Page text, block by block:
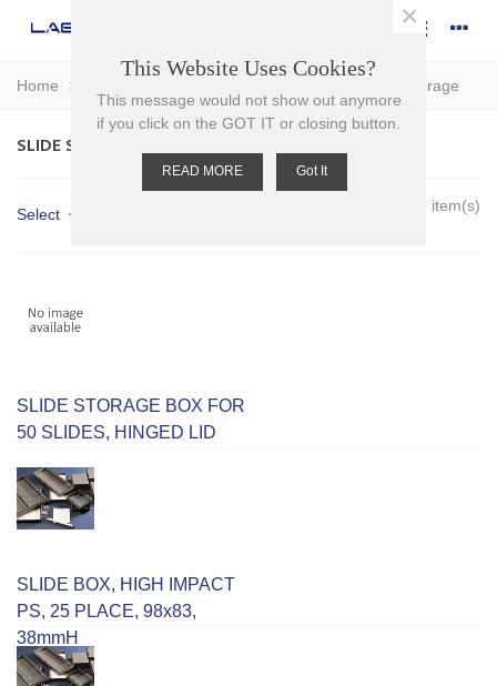
Home > Slide Storage
SLIDE STORAGE
Select Showing 1-7 of 7 item(s)
SLIDE STORAGE BOX FOR
50 SLIDES, HINGED LID
SLIDE BOX, HIGH IMPACT
PS, 25 PLACE, 98x83,
38mmH
This Website Uses Cookies?
This message would not show out anymore
if you click on the GOT IT or closing button.
READ MORE Got It
×